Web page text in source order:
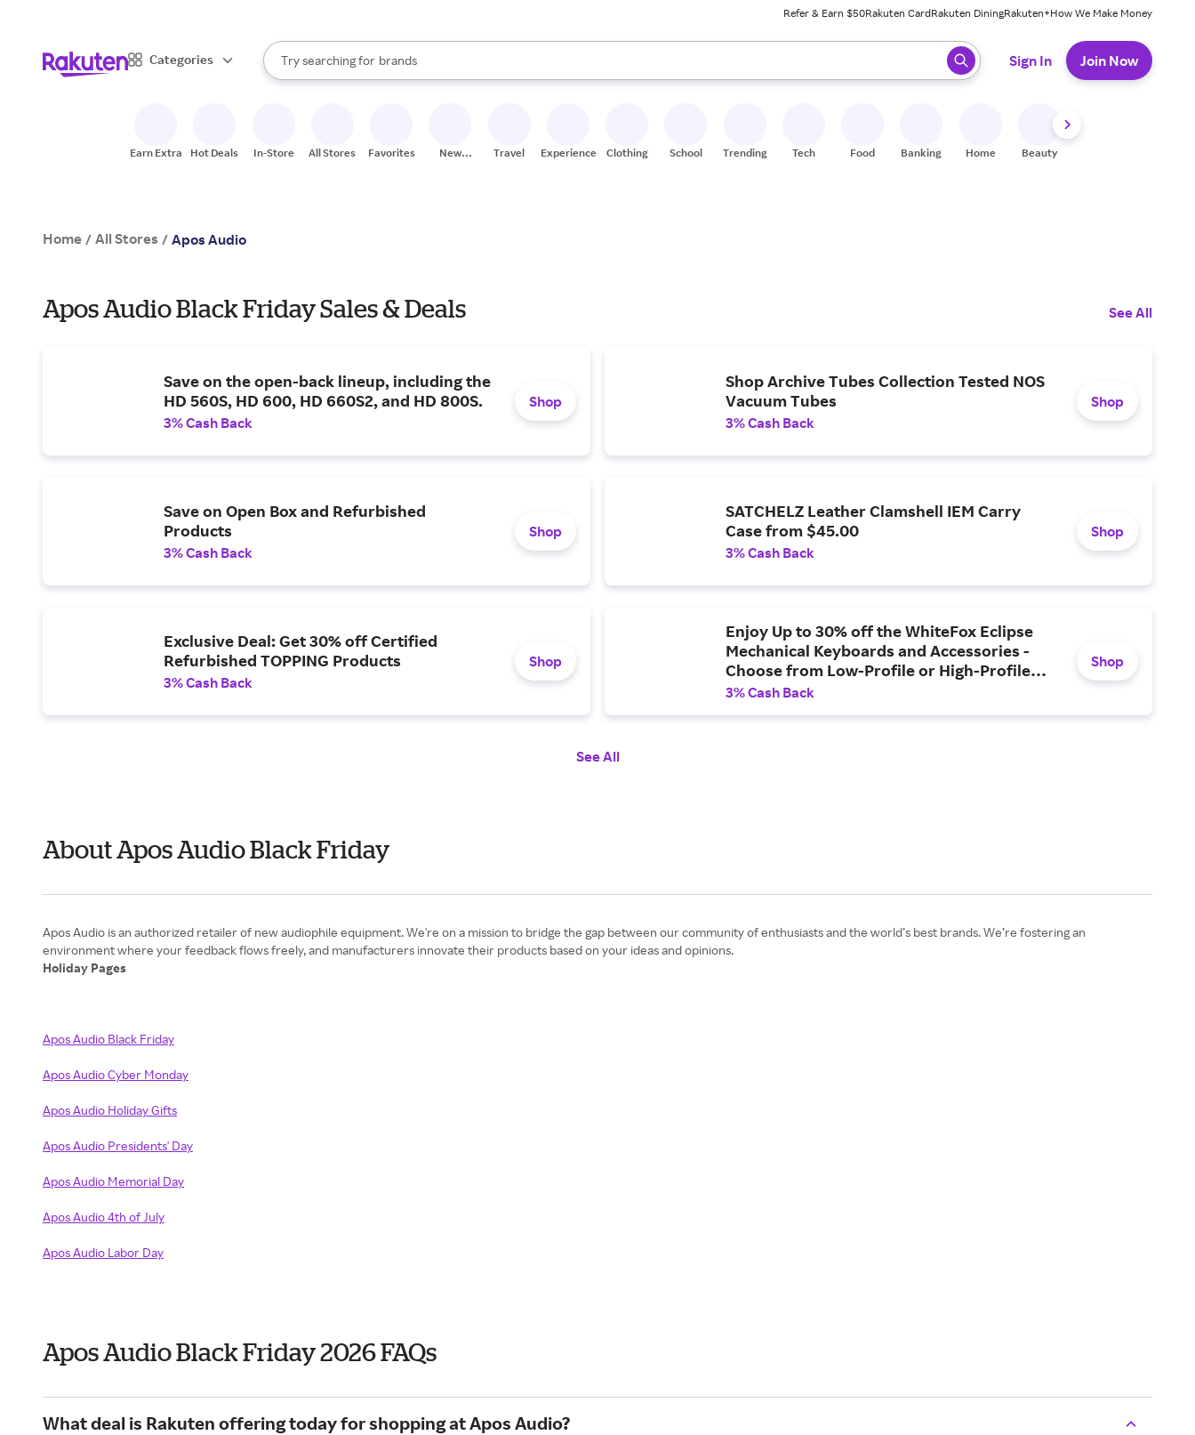
Refer & Earn $50Rakuten CardRakuten DiningRakuten+How We Make Money
Categories
Search Rakuten
Try searching for
stores
brands
groceries
When autocomplete results are available, use the up and down arrow keys to review results. When ready, press enter to select.
Sign In Join Now
Earn Extra Hot Deals In-Store All Stores Favorites
New
Travel Experiences Clothing School Trending Tech Food Banking Home Beauty
Home / All Stores / Apos Audio
Apos Audio Black Friday Sales & Deals See All
Save on the open-back lineup, including the
HD 560S, HD 600, HD 660S2, and HD 800S.
3% Cash Back
Shop
Shop Archive Tubes Collection Tested NOS
Vacuum Tubes
3% Cash Back
Shop
Save on Open Box and Refurbished
Products
3% Cash Back
Shop
SATCHELZ Leather Clamshell IEM Carry
Case from $45.00
3% Cash Back
Shop
Exclusive Deal: Get 30% off Certified
Refurbished TOPPING Products
3% Cash Back
Shop
Enjoy Up to 30% off the WhiteFox Eclipse
Mechanical Keyboards and Accessories -
Choose from Low-Profile or High-Profile
Aluminum Cases, or Upgrade with the
3% Cash Back
Shop
See All
About Apos Audio Black Friday
Apos Audio is an authorized retailer of new audiophile equipment. We're on a mission to bridge the gap between our community of enthusiasts and the world’s best brands. We’re fostering an
Holiday Pages
Apos Audio Black Friday
Apos Audio Cyber Monday
Apos Audio Holiday Gifts
Apos Audio Presidents' Day
Apos Audio Memorial Day
Apos Audio 4th of July
Apos Audio Labor Day
Apos Audio Black Friday 2026 FAQs
What deal is Rakuten offering today for shopping at Apos Audio?